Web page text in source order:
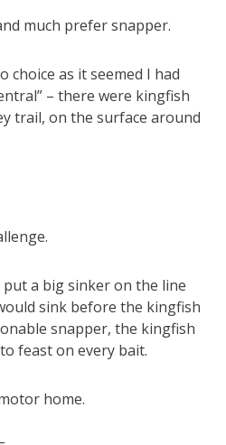
much prefer snapper.
choice as it seemed I had
– there were kingfish
trail, on the surface around
a big sinker on the line
sink before the kingfish
snapper, the kingfish
feast on every bait.
home.